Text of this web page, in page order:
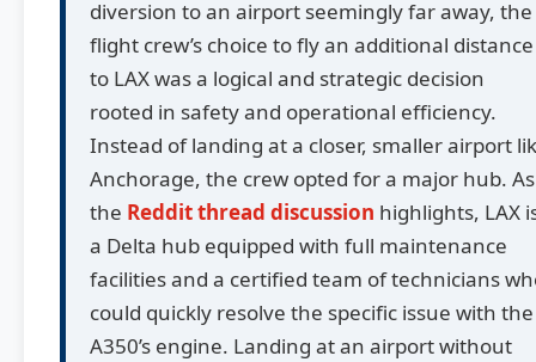
diversion to an airport seemingly far away, the
flight crew’s choice to fly an additional distance
to LAX was a logical and strategic decision
rooted in safety and operational efficiency.
Instead of landing at a closer, smaller airport
Anchorage, the crew opted for a major hub. As
the Reddit thread discussion highlights, LAX
a Delta hub equipped with full maintenance
facilities and a certified team of technicians
could quickly resolve the specific issue with the
A350’s engine. Landing at an airport without